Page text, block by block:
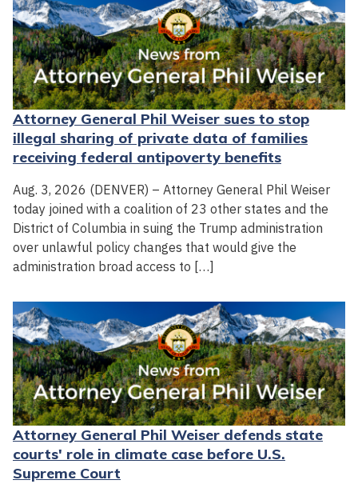
Attorney General Phil Weiser sues to stop
illegal sharing of private data of families
receiving federal antipoverty benefits
Aug. 3, 2026 (DENVER) – Attorney General Phil Weiser
today joined with a coalition of 23 other states and the
District of Columbia in suing the Trump administration
over unlawful policy changes that would give the
administration broad access to […]
Attorney General Phil Weiser defends state
courts' role in climate case before U.S.
Supreme Court